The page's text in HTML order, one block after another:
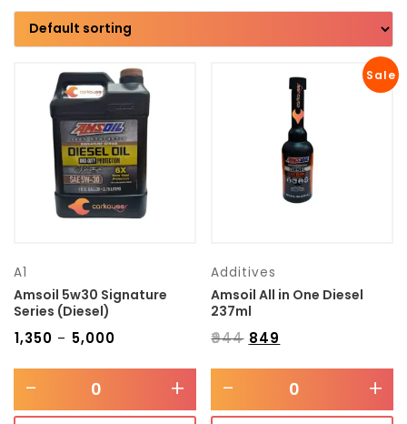
Transmission type
Category
Mercedes Benz
A1
Amsoil 5w30 Signature
Series (Diesel)
1,350 – 5,000
- +
Sale
Additives
Amsoil All in One Diesel
237ml
₹944 849
- +